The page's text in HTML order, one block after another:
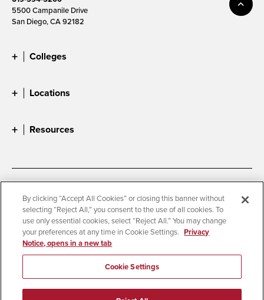
5500 Campanile Drive
San Diego, CA 92182
Colleges
Locations
Resources
Accessibility
Document Readers
Digital Privacy Statement
Cookie Settings
Campus Safety Reports
Institutional Disclosures
Student Parent Resource
Affirming Equal Opportunity
© 2026 San Diego State University
By clicking “Accept All Cookies” or closing this banner without
selecting “Reject All,” you consent to the use of all cookies. To
use only essential cookies, select “Reject All.” You may change
your preferences at any time in Cookie Settings. Privacy
Notice, opens in a new tab
Cookie Settings